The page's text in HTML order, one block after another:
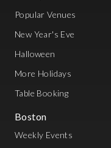
Popular Venues
New Year's Eve
Halloween
More Holidays
Table Booking
Boston
Weekly Events